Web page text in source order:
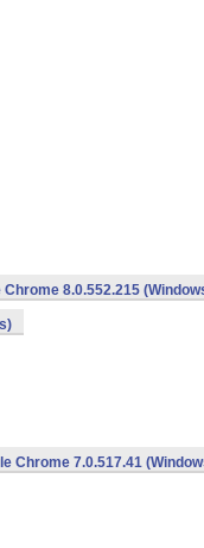
Chrome 8.0.552.215
Chrome 7.0.517.41